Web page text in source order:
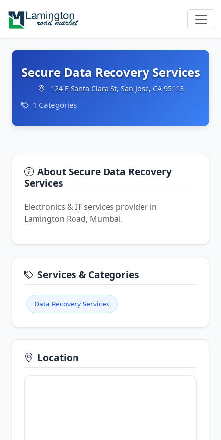
Secure Data Recovery Services
124 E Santa Clara St, San Jose, CA 95113
1 Categories
About Secure Data Recovery
Services
Electronics & IT services provider in
Lamington Road, Mumbai.
Services & Categories
Data Recovery Services
Location